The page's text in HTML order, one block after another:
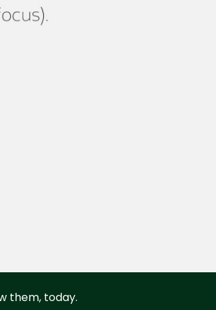
them, today.